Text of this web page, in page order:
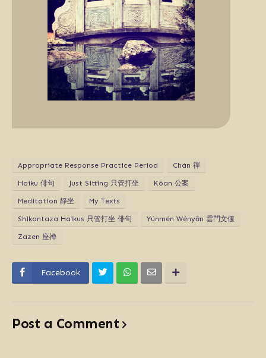
Appropriate Response Practice Period Chán 禪
Haiku 俳句 Just Sitting 只管打坐 Kōan 公案
Meditation 靜坐 My Texts
Shikantaza Haikus 只管打坐 俳句 Yúnmén Wényăn 雲門文偃
Zazen 座禅
Facebook
Post a Comment